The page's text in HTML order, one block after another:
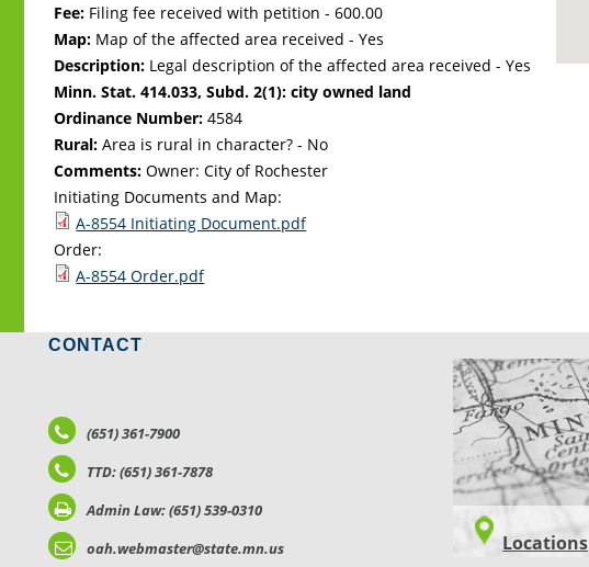
Fee: Filing fee received with petition - 600.00
Map: Map of the affected area received - Yes
Description: Legal description of the affected area received - Yes
Minn. Stat. 414.033, Subd. 2(1): city owned land
Ordinance Number: 4584
Rural: Area is rural in character? - No
Comments: Owner: City of Rochester
Initiating Documents and Map:
A-8554 Initiating Document.pdf
Order:
A-8554 Order.pdf
CONTACT
(651) 361-7900
TTD: (651) 361-7878
Admin Law: (651) 539-0310
oah.webmaster@state.mn.us
LOCATIONS
Locations